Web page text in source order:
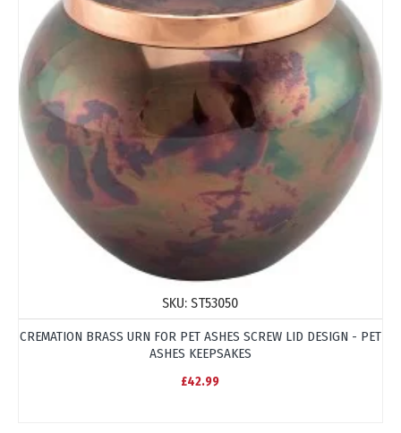
SKU: ST53050
CREMATION BRASS URN FOR PET ASHES SCREW LID DESIGN - PET
ASHES KEEPSAKES
£42.99